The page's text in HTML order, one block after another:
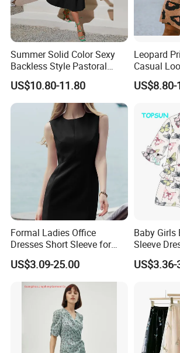
Summer Solid Color Sexy
Backless Style Pastoral
Halter Dress
US$10.80-11.80
Leopard
Casual
Skirt for
Formal Ladies Office
Dresses Short Sleeve for
Women Clothing
Manufacturers
US$3.09-25.00
Baby Girls
Sleeve
Printed
Clothes
US$3.36-